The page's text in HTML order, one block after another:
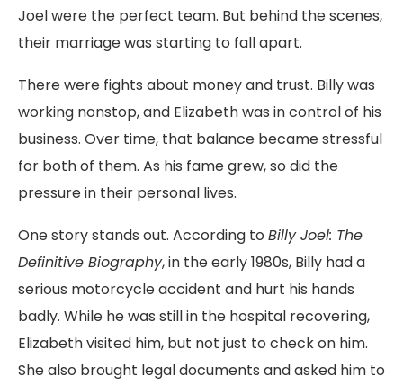
Joel were the perfect team. But behind the scenes,
their marriage was starting to fall apart.
There were fights about money and trust. Billy was
working nonstop, and Elizabeth was in control of his
business. Over time, that balance became stressful
for both of them. As his fame grew, so did the
pressure in their personal lives.
One story stands out. According to Billy Joel: The
Definitive Biography, in the early 1980s, Billy had a
serious motorcycle accident and hurt his hands
badly. While he was still in the hospital recovering,
Elizabeth visited him, but not just to check on him.
She also brought legal documents and asked him to